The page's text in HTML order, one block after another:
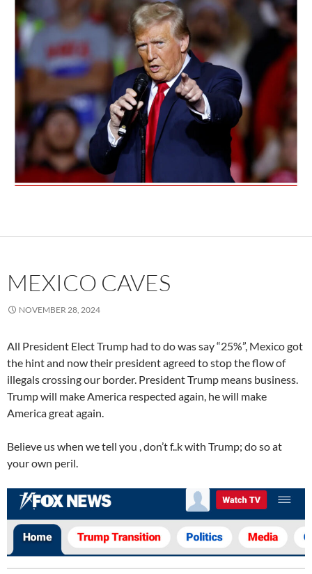
MEXICO CAVES
NOVEMBER 28, 2024
All President Elect Trump had to do was say “25%”, Mexico got
the hint and now their president agreed to stop the flow of
illegals crossing our border. President Trump means business.
Trump will make America respected again, he will make
America great again.
Believe us when we tell you , don’t f..k with Trump; do so at
your own peril.